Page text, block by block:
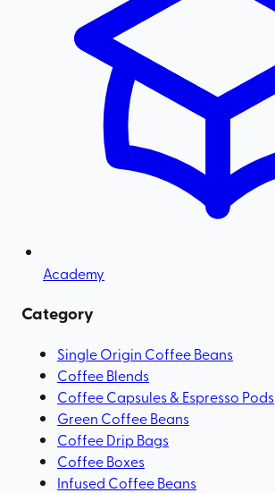
Academy
Category
Single Origin Coffee Beans
Coffee Blends
Coffee Capsules & Espresso Pods
Green Coffee Beans
Coffee Drip Bags
Coffee Boxes
Infused Coffee Beans